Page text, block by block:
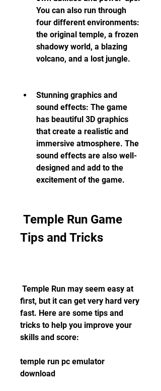
You can also run through
four different environments:
the original temple, a frozen
shadowy world, a blazing
volcano, and a lost jungle.
Stunning graphics and
sound effects: The game
has beautiful 3D graphics
that create a realistic and
immersive atmosphere. The
sound effects are also well-
designed and add to the
excitement of the game.
Tips and Tricks
first, but it can get very hard very
fast. Here are some tips and
tricks to help you improve your
skills and score:
temple run pc emulator
download